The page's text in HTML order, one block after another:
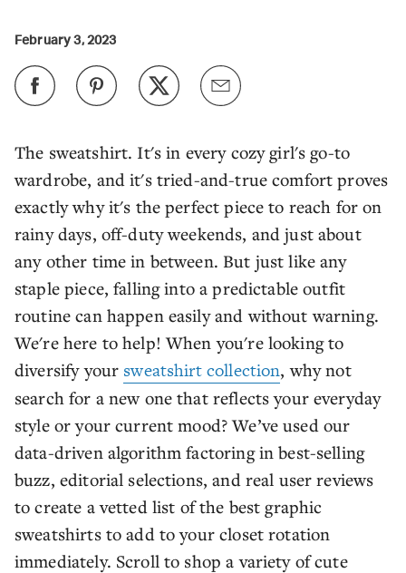
The sweatshirt. It's in every cozy girl's go-to
wardrobe, and it's tried-and-true comfort proves
exactly why it's the perfect piece to reach for on
rainy days, off-duty weekends, and just about
any other time in between. But just like any
staple piece, falling into a predictable outfit
routine can happen easily and without warning.
We're here to help! When you're looking to
diversify your sweatshirt collection, why not
search for a new one that reflects your everyday
style or your current mood? We’ve used our
data-driven algorithm factoring in best-selling
buzz, editorial selections, and real user reviews
to create a vetted list of the best graphic
sweatshirts to add to your closet rotation
immediately. Scroll to shop a variety of cute
February 3, 2023